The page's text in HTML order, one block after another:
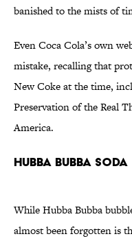
banished to the mists of
Even Coca Cola’s own
mistake, recalling that
New Coke at the time,
Preservation of the Real
America.
Hubba Bubba Soda
While Hubba Bubba
almost been forgotten is